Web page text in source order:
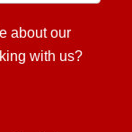
about our
with us?